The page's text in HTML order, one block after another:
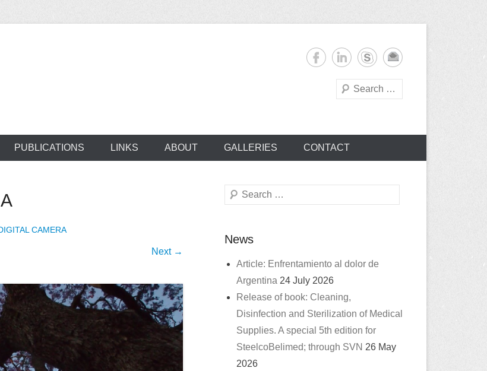
supplies
Search
PUBLICATIONS LINKS ABOUT GALLERIES CONTACT
CAMERA
Next →
Search
News
Article: Enfrentamiento al dolor de
Argentina 24 July 2026
Release of book: Cleaning,
Disinfection and Sterilization of Medical
Supplies. A special 5th edition for
SteelcoBelimed; through SVN 26 May
2026